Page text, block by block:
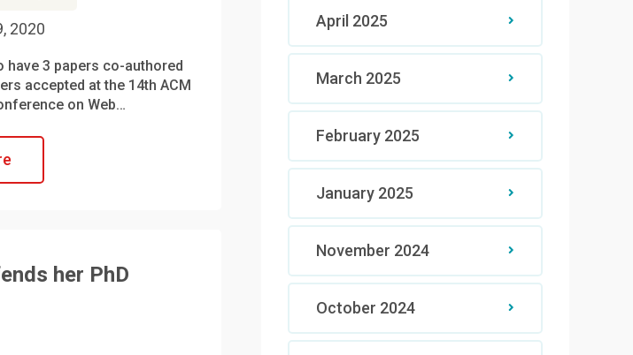
2020
have 3 papers co-authored
accepted at the 14th ACM
on Web…
her PhD
April 2025
March 2025
February 2025
January 2025
November 2024
October 2024